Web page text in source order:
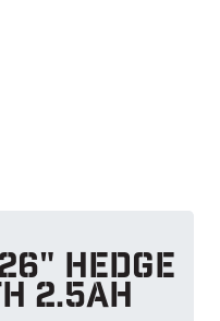
26" Hedge
2.5Ah